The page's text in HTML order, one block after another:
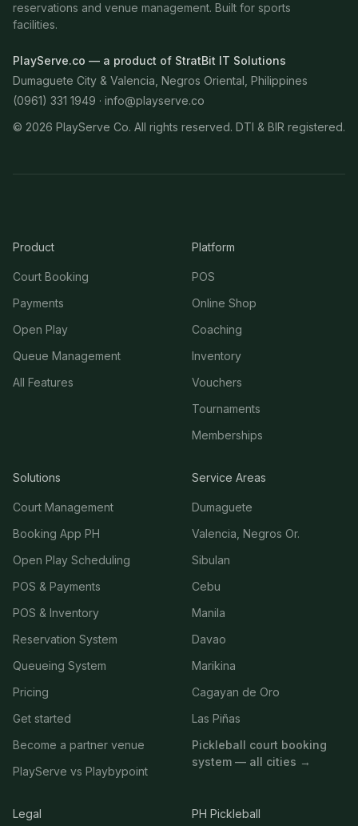
reservations and venue management. Built for sports
facilities.
PlayServe.co — a product of StratBit IT Solutions
Dumaguete City & Valencia, Negros Oriental, Philippines
(0961) 331 1949 · info@playserve.co
© 2026 PlayServe Co. All rights reserved. DTI & BIR registered.
Product
Court Booking
Payments
Open Play
Queue Management
All Features
Platform
POS
Online Shop
Coaching
Inventory
Vouchers
Tournaments
Memberships
Solutions
Court Management
Booking App PH
Open Play Scheduling
POS & Payments
POS & Inventory
Reservation System
Queueing System
Pricing
Get started
Become a partner venue
PlayServe vs Playbypoint
Service Areas
Dumaguete
Valencia, Negros Or.
Sibulan
Cebu
Manila
Davao
Marikina
Cagayan de Oro
Las Piñas
Pickleball court booking
system — all cities →
Legal PH Pickleball